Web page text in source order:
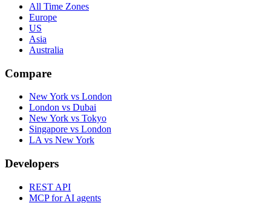
All Time Zones
Europe
US
Asia
Australia
Compare
New York vs London
London vs Dubai
New York vs Tokyo
Singapore vs London
LA vs New York
Developers
REST API
MCP for AI agents